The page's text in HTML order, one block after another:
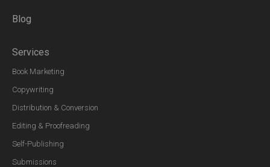
Blog
Services
Book Marketing
Copywriting
Distribution & Conversion
Editing & Proofreading
Self-Publishing
Submissions